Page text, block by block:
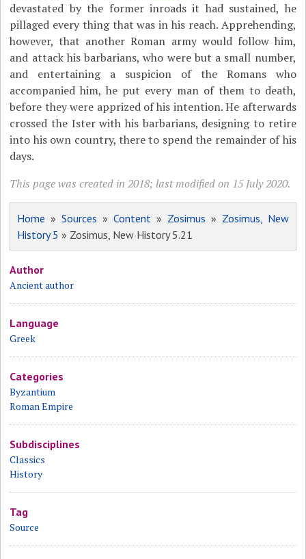
devastated by the former inroads it had sustained, he
pillaged every thing that was in his reach. Apprehending,
however, that another Roman army would follow him,
and attack his barbarians, who were but a small number,
and entertaining a suspicion of the Romans who
accompanied him, he put every man of them to death,
before they were apprized of his intention. He afterwards
crossed the Ister with his barbarians, designing to retire
into his own country, there to spend the remainder of his
days.
This page was created in 2018; last modified on 15 July 2020.
Home »Sources »Content » Zosimus » Zosimus, New
History 5 » Zosimus, New History 5.21
Author
Ancient author
Language
Greek
Categories
Byzantium
Roman Empire
Subdisciplines
Classics
History
Tag
Source